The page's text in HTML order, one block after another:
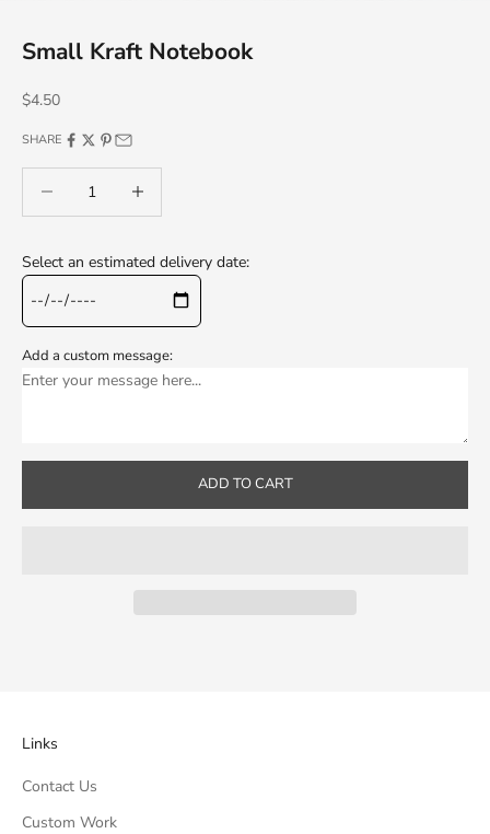
Small Kraft Notebook
Sale price
$4.50
SHARE
Select an estimated delivery date:
Add a custom message:
ADD TO CART
Links
Contact Us
Custom Work